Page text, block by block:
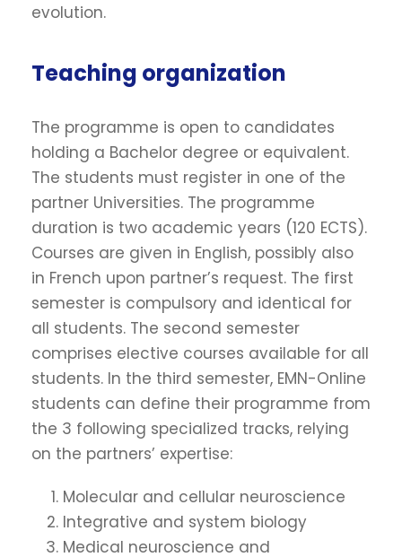
evolution.
Teaching organization
The programme is open to candidates
holding a Bachelor degree or equivalent.
The students must register in one of the
partner Universities. The programme
duration is two academic years (120 ECTS).
Courses are given in English, possibly also
in French upon partner’s request. The first
semester is compulsory and identical for
all students. The second semester
comprises elective courses available for all
students. In the third semester, EMN-Online
students can define their programme from
the 3 following specialized tracks, relying
on the partners’ expertise:
Molecular and cellular neuroscience
Integrative and system biology
Medical neuroscience and